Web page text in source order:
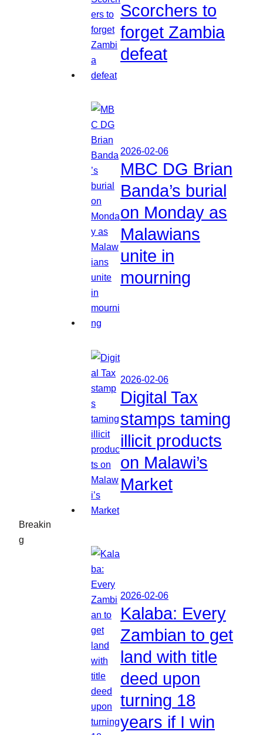
Breakin
g
Scorchers to
forget Zambia
defeat
2026-02-06
MBC DG Brian
Banda’s burial
on Monday as
Malawians
unite in
mourning
2026-02-06
Digital Tax
stamps taming
illicit products
on Malawi’s
Market
2026-02-06
Kalaba: Every
Zambian to get
land with title
deed upon
turning 18
years if I win